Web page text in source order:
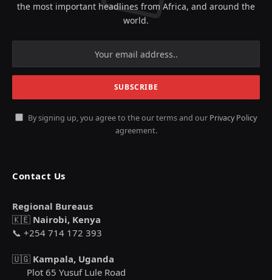
the most important headlines from Africa, and around the
world.
By signing up, you agree to the our terms and our Privacy Policy
agreement.
Contact Us
Regional Bureaus
🇰🇪 Nairobi, Kenya
📞 +254 714 172 393
🇺🇬 Kampala, Uganda
Plot 65 Yusuf Lule Road